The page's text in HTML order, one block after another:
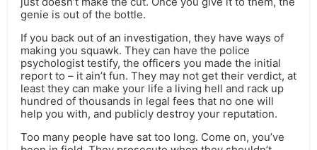
genie is out of the bottle.
If you back out of an investigation, they have ways of
making you squawk. They can have the police
psychologist testify, the officers you made the initial
report to – it ain’t fun. They may not get their verdict, at
least they can make your life a living hell and rack up
hundred of thousands in legal fees that no one will
help you with, and publicly destroy your reputation.
Too many people have sat too long. Come on, you’ve